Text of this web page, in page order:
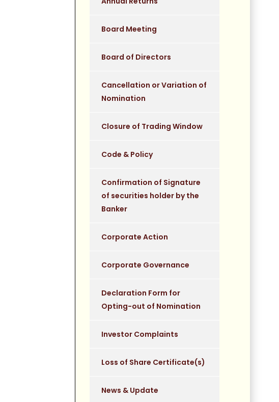
Board Meeting
Board of Directors
Cancellation or Variation of
Nomination
Closure of Trading Window
Code & Policy
Confirmation of Signature
of securities holder by the
Banker
Corporate Action
Corporate Governance
Declaration Form for
Opting-out of Nomination
Investor Complaints
Loss of Share Certificate(s)
News & Update